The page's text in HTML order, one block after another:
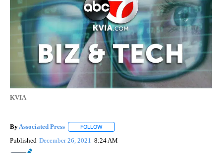
KVIA
By Associated Press FOLLOW
Published December 26, 2021 8:24 AM